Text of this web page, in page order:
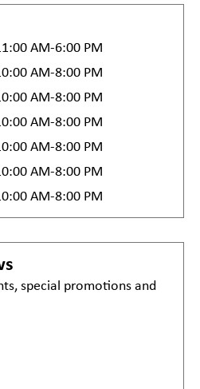
AM-6:00 PM
AM-8:00 PM
AM-8:00 PM
AM-8:00 PM
AM-8:00 PM
AM-8:00 PM
AM-8:00 PM
special promotions and